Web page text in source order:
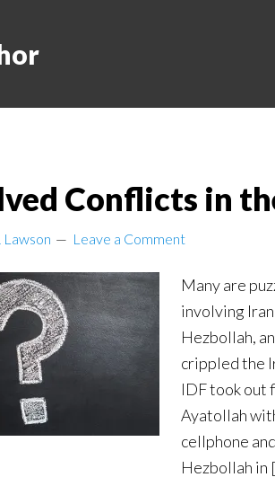
Conflicts in
Lawson Leave a Comment
Many are
involving
Hezbollah,
crippled the
IDF took out
Ayatollah
cellphone
Hezbollah in